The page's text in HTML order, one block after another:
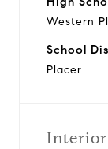
Western
School
Placer
Interior